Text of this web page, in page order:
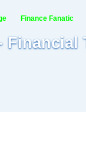
Finance Fanatic